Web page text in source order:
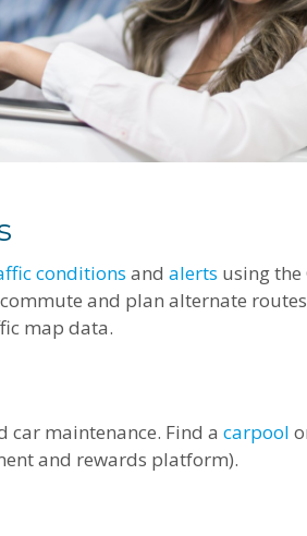
conditions and alerts using
and plan alternate
map data.
car maintenance. Find a carpool
and rewards platform).